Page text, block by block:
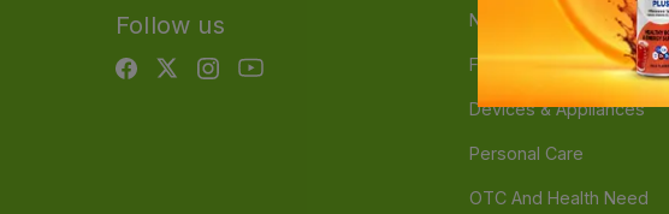
Follow us Nutrition & Supplements
Food & Beverage
Devices & Appliances
Personal Care
OTC And Health Need